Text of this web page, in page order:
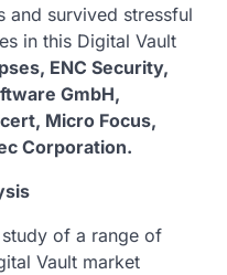
and survived stressful
in this Digital Vault
ENC Security,
GmbH,
Micro Focus,
Corporation.
of a range of
Vault market